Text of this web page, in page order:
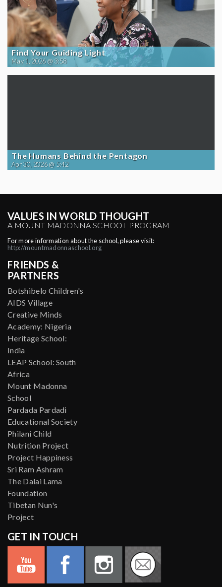
Find Your Guiding Light
May 1, 2026 @ 3:58
The Humans Behind the Pentagon
Apr 30, 2026 @ 5:42
VALUES IN WORLD THOUGHT
A MOUNT MADONNA SCHOOL PROGRAM
For more information about the school, please visit:
http://mountmadonnaschool.org
FRIENDS &
PARTNERS
Botshibelo Children's
AIDS Village
Creative Minds
Academy: Nigeria
Heritage School:
India
LEAP School: South
Africa
Mount Madonna
School
Pardada Pardadi
Educational Society
Philani Child
Nutrition Project
Project Happiness
Sri Ram Ashram
The Dalai Lama
Foundation
Tibetan Nun's
Project
GET IN TOUCH